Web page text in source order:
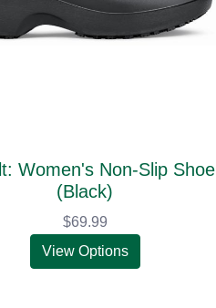
Women's Non-Slip Shoe
(Black)
$69.99
View Options